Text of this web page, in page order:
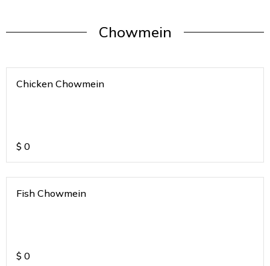
Chowmein
Chicken Chowmein
$ 0
Fish Chowmein
$ 0